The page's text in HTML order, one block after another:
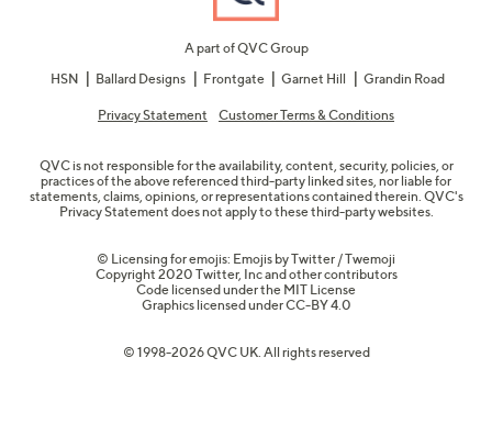
A part of QVC Group
HSN
Ballard Designs Frontgate Garnet Hill Grandin Road
Privacy Statement Customer Terms & Conditions
QVC is not responsible for the availability, content, security, policies, or
practices of the above referenced third-party linked sites, nor liable for
statements, claims, opinions, or representations contained therein. QVC's
Privacy Statement does not apply to these third-party websites.
© Licensing for emojis: Emojis by Twitter / Twemoji
Copyright 2020 Twitter, Inc and other contributors
Code licensed under the MIT License
Graphics licensed underCC-BY 4.0
© 1998-2026 QVC UK. All rights reserved